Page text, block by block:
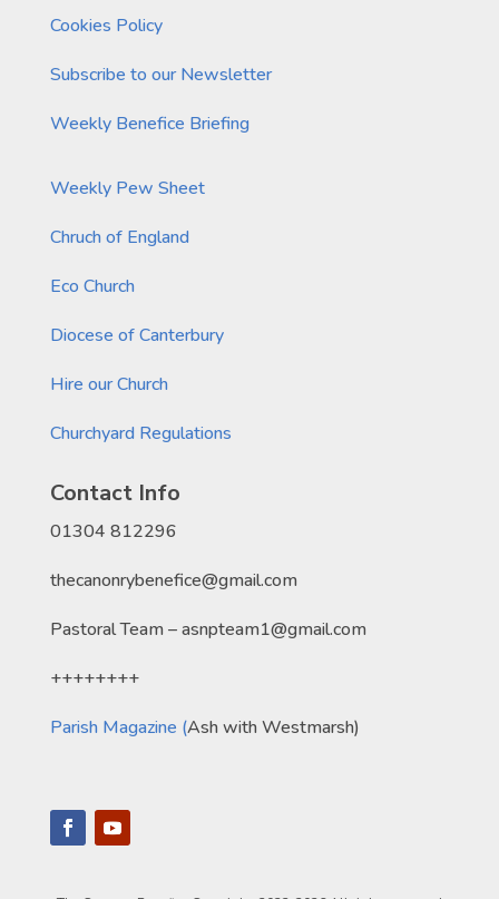
Cookies Policy
Subscribe to our Newsletter
Weekly Benefice Briefing
Weekly Pew Sheet
Chruch of England
Eco Church
Diocese of Canterbury
Hire our Church
Churchyard Regulations
Contact Info
01304 812296
thecanonrybenefice@gmail.com
Pastoral Team – asnpteam1@gmail.com
++++++++
Parish Magazine (Ash with Westmarsh)